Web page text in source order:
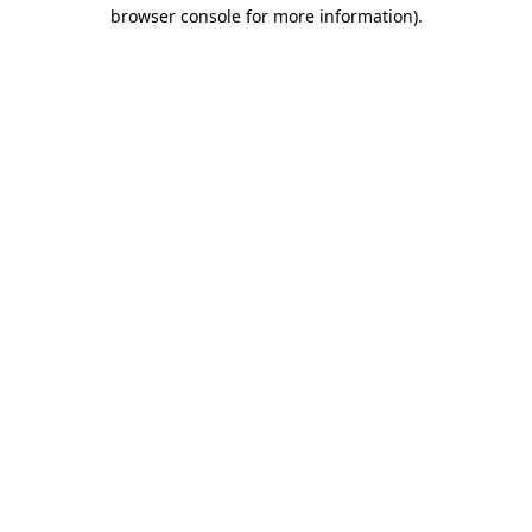
browser console for more information).